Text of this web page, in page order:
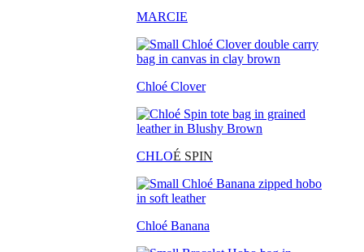
MARCIE
Chloé Clover
CHLOÉ SPIN
Chloé Banana